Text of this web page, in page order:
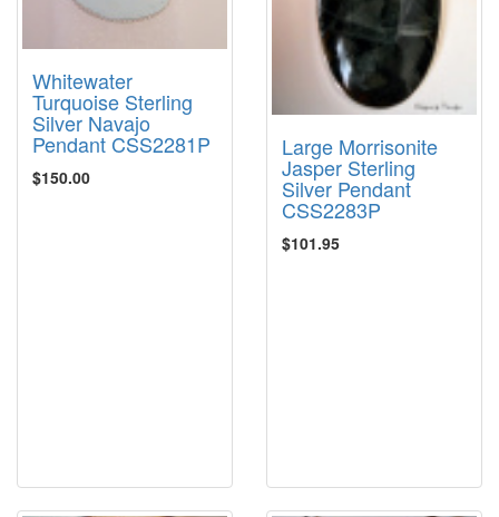
Whitewater
Turquoise Sterling
Silver Navajo
Pendant CSS2281P
$150.00
Large Morrisonite
Jasper Sterling
Silver Pendant
CSS2283P
$101.95